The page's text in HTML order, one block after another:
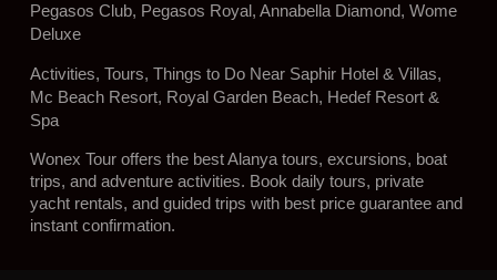
Pegasos Club, Pegasos Royal, Annabella Diamond, Wome
Deluxe
Activities, Tours, Things to Do Near Saphir Hotel & Villas,
Mc Beach Resort, Royal Garden Beach, Hedef Resort &
Spa
Wonex Tour offers the best Alanya tours, excursions, boat
trips, and adventure activities. Book daily tours, private
yacht rentals, and guided trips with best price guarantee and
instant confirmation.